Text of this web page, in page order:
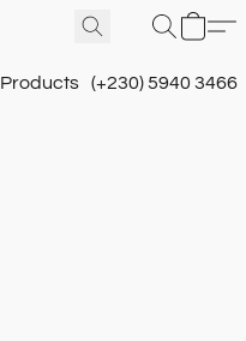
Products (+230) 5940 3466